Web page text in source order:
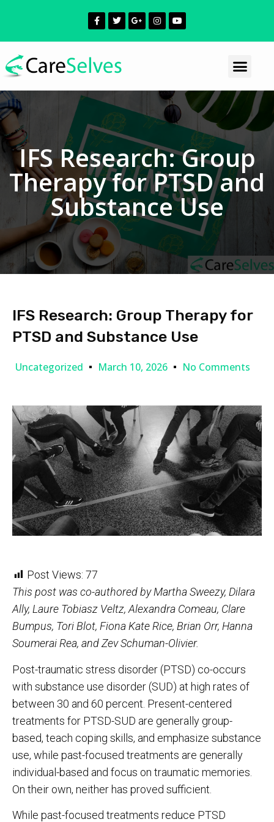
IFS Research: Group
Therapy for PTSD and
Substance Use
IFS Research: Group Therapy for
PTSD and Substance Use
Uncategorized March 10, 2026 No Comments
Post Views: 77
This post was co-authored by Martha Sweezy, Dilara
Ally, Laure Tobiasz Veltz, Alexandra Comeau, Clare
Bumpus, Tori Blot, Fiona Kate Rice, Brian Orr, Hanna
Soumerai Rea, and Zev Schuman-Olivier.
Post-traumatic stress disorder (PTSD) co-occurs
with substance use disorder (SUD) at high rates of
between 30 and 60 percent. Present-centered
treatments for PTSD-SUD are generally group-
based, teach coping skills, and emphasize substance
use, while past-focused treatments are generally
individual-based and focus on traumatic memories.
On their own, neither has proved sufficient.
While past-focused treatments reduce PTSD